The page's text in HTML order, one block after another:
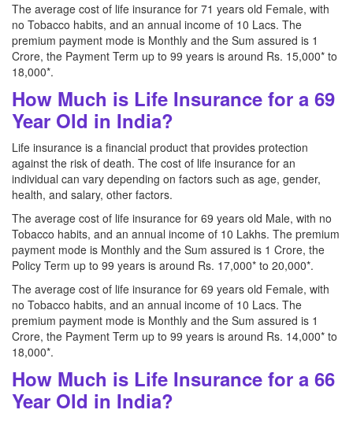
The average cost of life insurance for 71 years old Female, with
no Tobacco habits, and an annual income of 10 Lacs. The
premium payment mode is Monthly and the Sum assured is 1
Crore, the Payment Term up to 99 years is around Rs. 15,000* to
18,000*.
How Much is Life Insurance for a 69
Year Old in India?
Life insurance is a financial product that provides protection
against the risk of death. The cost of life insurance for an
individual can vary depending on factors such as age, gender,
health, and salary, other factors.
The average cost of life insurance for 69 years old Male, with no
Tobacco habits, and an annual income of 10 Lakhs. The premium
payment mode is Monthly and the Sum assured is 1 Crore, the
Policy Term up to 99 years is around Rs. 17,000* to 20,000*.
The average cost of life insurance for 69 years old Female, with
no Tobacco habits, and an annual income of 10 Lacs. The
premium payment mode is Monthly and the Sum assured is 1
Crore, the Payment Term up to 99 years is around Rs. 14,000* to
18,000*.
How Much is Life Insurance for a 66
Year Old in India?